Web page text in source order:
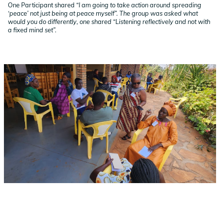
One Participant shared “I am going to take action around spreading
‘peace’ not just being at peace myself”. The group was asked what
would you do differently, one shared “Listening reflectively and not with
a fixed mind set”.